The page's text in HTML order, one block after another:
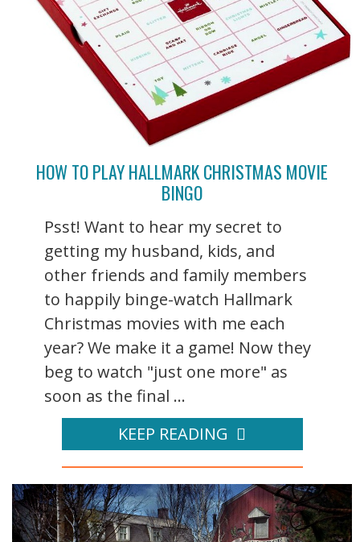
HOW TO PLAY HALLMARK CHRISTMAS MOVIE
BINGO
Psst! Want to hear my secret to
getting my husband, kids, and
other friends and family members
to happily binge-watch Hallmark
Christmas movies with me each
year? We make it a game! Now they
beg to watch "just one more" as
soon as the final ...
KEEP READING